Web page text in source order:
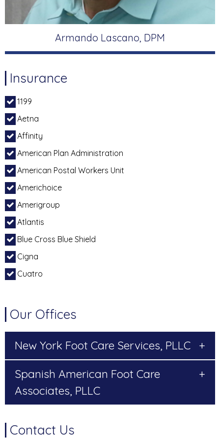
Armando Lascano, DPM
Insurance
1199
Aetna
Affinity
American Plan Administration
American Postal Workers Unit
Americhoice
Amerigroup
Atlantis
Blue Cross Blue Shield
Cigna
Cuatro
Our Offices
New York Foot Care Services, PLLC
+
Spanish American Foot Care
Associates, PLLC
+
Contact Us